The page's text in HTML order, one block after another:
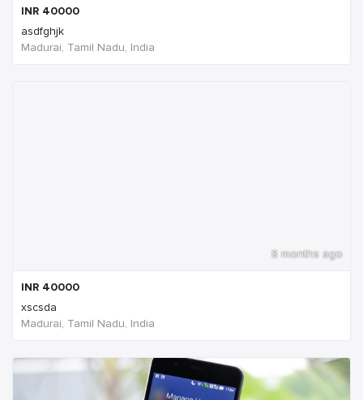
INR 40000
asdfghjk
Madurai, Tamil Nadu, India
8 months ago
INR 40000
xscsda
Madurai, Tamil Nadu, India